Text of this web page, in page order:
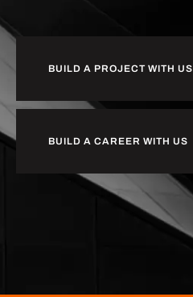
BUILD A PROJECT WITH US
BUILD A CAREER WITH US